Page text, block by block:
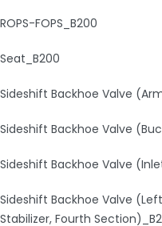
ROPS-FOPS_B200
Seat_B200
Sideshift Backhoe Valve
Sideshift Backhoe Valve
Sideshift Backhoe Valve
Sideshift Backhoe Valve
Stabilizer, Fourth